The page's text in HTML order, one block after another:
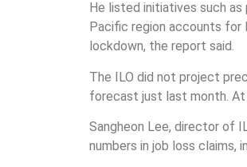
He listed initiatives such
Pacific region accounts for
lockdown, the report said.
The ILO did not project
forecast just last month. At
Sangheon Lee, director of
numbers in job loss claims,